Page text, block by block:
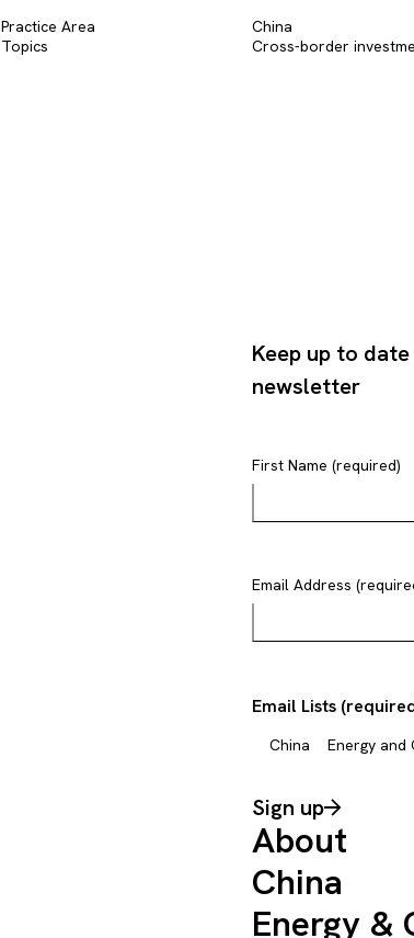
Practice Area
China
Topics
Cross-border
Keep up to
newsletter
First Name (required)
Email Address
Email Lists
China Energy and
Sign up
About
China
Energy &